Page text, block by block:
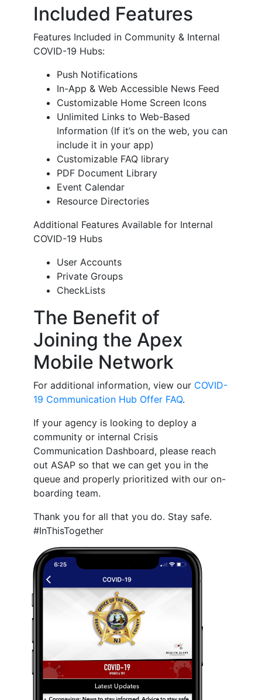
Included Features
Features Included in Community & Internal
COVID-19 Hubs:
Push Notifications
In-App & Web Accessible News Feed
Customizable Home Screen Icons
Unlimited Links to Web-Based
Information (If it’s on the web, you can
include it in your app)
Customizable FAQ library
PDF Document Library
Event Calendar
Resource Directories
Additional Features Available for Internal
COVID-19 Hubs
User Accounts
Private Groups
CheckLists
The Benefit of
Joining the Apex
Mobile Network
For additional information, view our COVID-
19 Communication Hub Offer FAQ.
If your agency is looking to deploy a
community or internal Crisis
Communication Dashboard, please reach
out ASAP so that we can get you in the
queue and properly prioritized with our on-
boarding team.
Thank you for all that you do. Stay safe.
#InThisTogether